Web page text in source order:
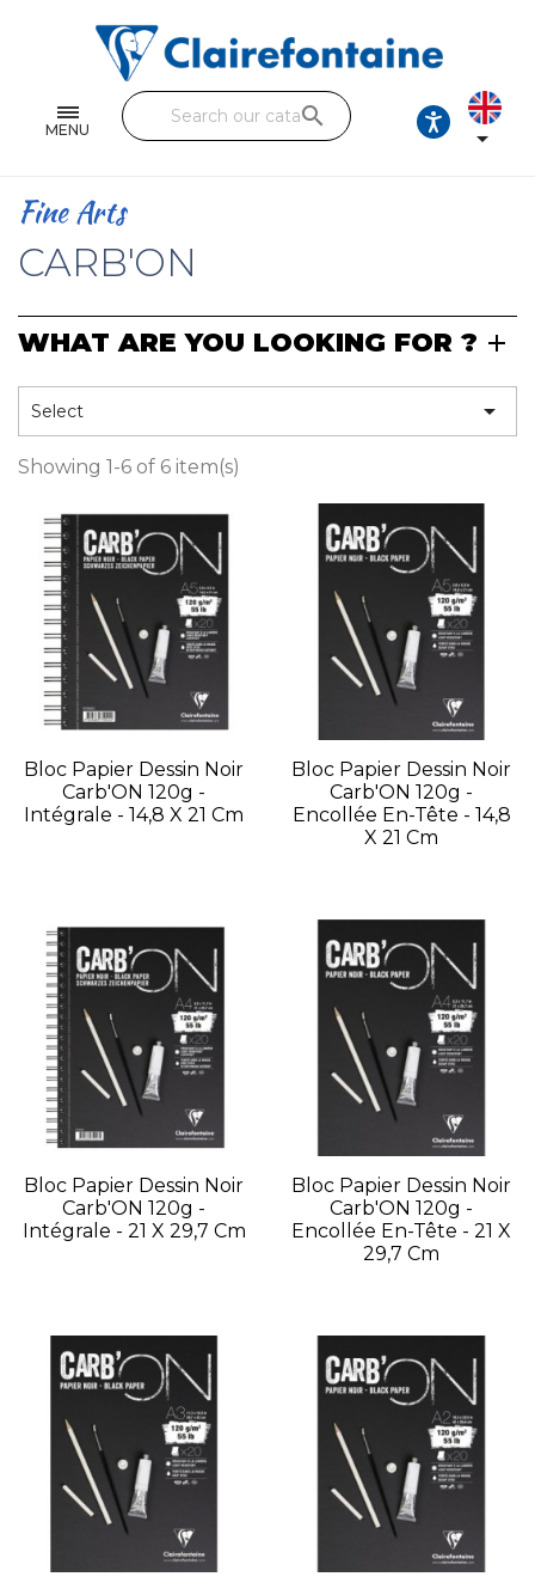
MENU
Single and double sheets
Fine arts
Handicraft
Pencil cases & Leather goods
FIND OUR COLLECTIONS
search

Fine Arts
CARB'ON
WHAT ARE YOU LOOKING FOR ?
Select 
Showing 1-6 of 6 item(s)
Bloc Papier Dessin Noir
Carb'ON 120g -
Intégrale - 14,8 X 21 Cm
Bloc Papier Dessin Noir
Carb'ON 120g -
Encollée En-Tête - 14,8
X 21 Cm
Bloc Papier Dessin Noir
Carb'ON 120g -
Intégrale - 21 X 29,7 Cm
Bloc Papier Dessin Noir
Carb'ON 120g -
Encollée En-Tête - 21 X
29,7 Cm